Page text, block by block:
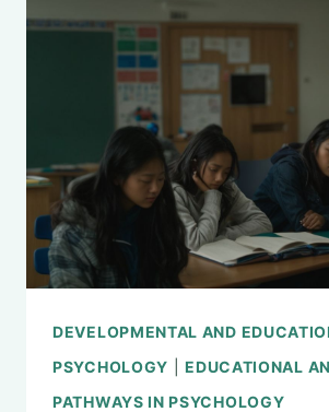
PERSPECTIVES
PSYCHOLOGY
DEVELOPMENTAL AND
PSYCHOLOGY |EDUCATIONAL
PATHWAYS IN PSYCHOLOGY